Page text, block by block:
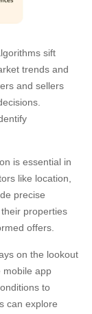
sift
trends and
and sellers
is essential in
like location,
precise
properties
offers.
on the lookout
mobile app
to
can explore